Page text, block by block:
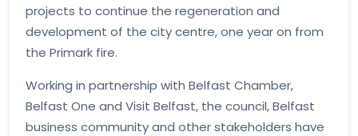
projects to continue the regeneration and
development of the city centre, one year on from
the Primark fire.
Working in partnership with Belfast Chamber,
Belfast One and Visit Belfast, the council, Belfast
business community and other stakeholders have